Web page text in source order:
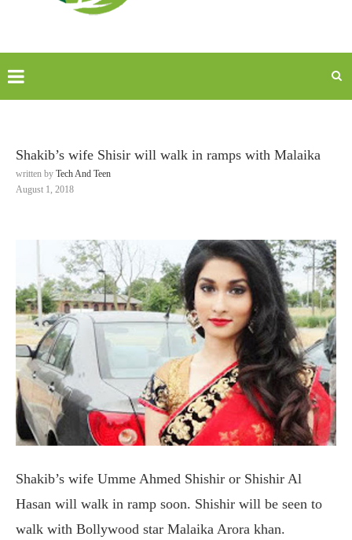
Shakib’s wife Shisir will walk in ramps with Malaika
written by Tech And Teen
August 1, 2018
Shakib’s wife Umme Ahmed Shishir or Shishir Al
Hasan will walk in ramp soon. Shishir will be seen to
walk with Bollywood star Malaika Arora khan.